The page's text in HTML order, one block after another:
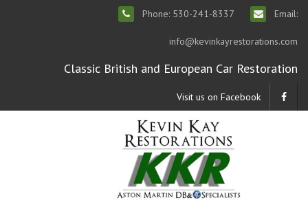
Phone: 530-241-8337 Email:
info@kevinkayrestorations.com
Classic British and European Car Restoration
Visit us on Facebook